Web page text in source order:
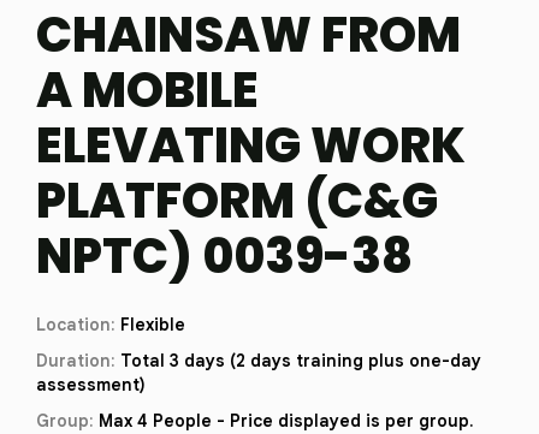
CHAINSAW FROM
A MOBILE
ELEVATING WORK
PLATFORM (C&G
NPTC) 0039-38
Location: Flexible
Duration: Total 3 days (2 days training plus one-day
assessment)
Group: Max 4 People - Price displayed is per group.